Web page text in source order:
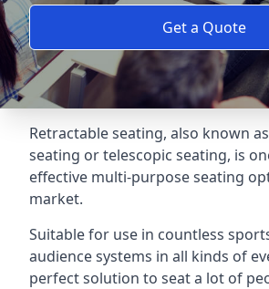
Get a Quote
Retractable seating, also known
seating or telescopic seating, is
effective multi-purpose seating
market.
Suitable for use in countless
audience systems in all kinds of
perfect solution to seat a lot of